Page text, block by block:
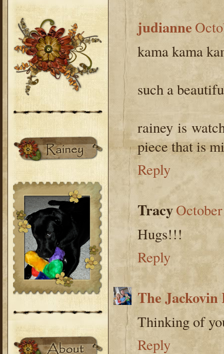
judianne
kama kama
such a
rainey is
piece that is
Reply
Tracy
Hugs!!!
Reply
The Jackovin
Thinking of
Reply